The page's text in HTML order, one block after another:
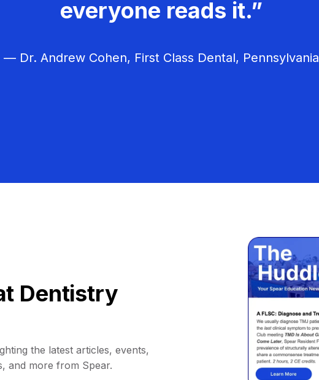
everyone reads it.”
— Dr. Andrew Cohen, First Class Dental, Pennsylvania
Dentistry
the latest articles, events,
and more from Spear.